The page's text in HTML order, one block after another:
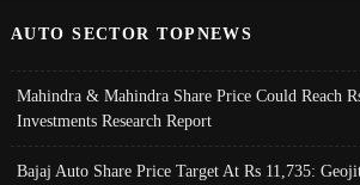
AUTO SECTOR TOPNEWS
Mahindra & Mahindra Share Price Could Reach
Investments Research Report
Bajaj Auto Share Price Target At Rs 11,735: